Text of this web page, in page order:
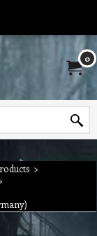
0
>